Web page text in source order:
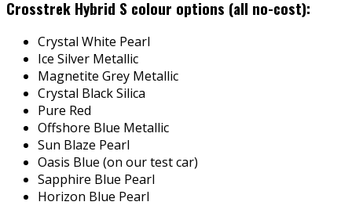
Crosstrek Hybrid S colour options (all no-cost):
Crystal White Pearl
Ice Silver Metallic
Magnetite Grey Metallic
Crystal Black Silica
Pure Red
Offshore Blue Metallic
Sun Blaze Pearl
Oasis Blue (on our test car)
Sapphire Blue Pearl
Horizon Blue Pearl